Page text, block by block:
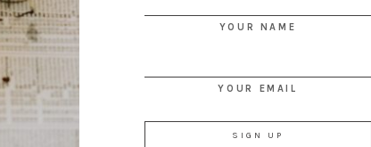
YOUR NAME
YOUR EMAIL